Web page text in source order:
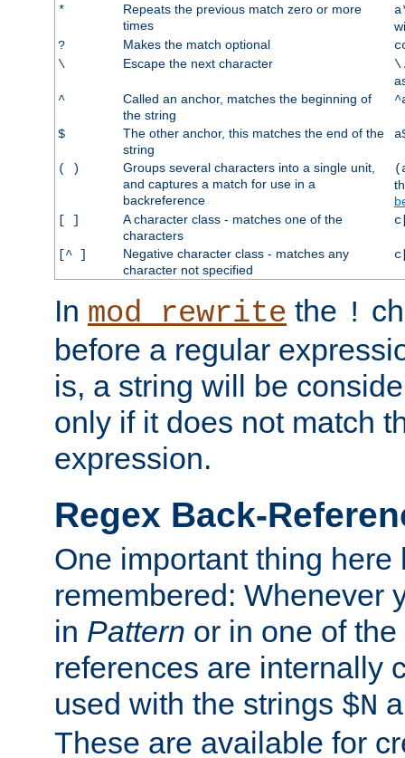
*
Repeats the previous match zero or more
times
?
Makes the match optional
\
Escape the next character
^
Called an anchor, matches the beginning of
the string
$
The other anchor, this matches the end of the
string
( )
Groups several characters into a single unit,
and captures a match for use in a
backreference
[ ]
A character class - matches one of the
characters
[^ ]
Negative character class - matches any
character not specified
In mod_rewrite the !
before a regular
is, a string will be
only if it does not match
expression.
Regex Back-
One important thing here
remembered: Whenever
in Pattern or in one of the
references are internally
used with the strings $N
These are available for